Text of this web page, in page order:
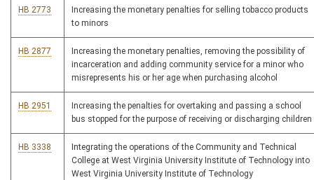
HB 2773
Increasing the monetary penalties for selling tobacco products
to minors
HB 2877
Increasing the monetary penalties, removing the possibility of
incarceration and adding community service for a minor who
misrepresents his or her age when purchasing alcohol
HB 2951
Increasing the penalties for overtaking and passing a school
bus stopped for the purpose of receiving or discharging children
HB 3338
Integrating the operations of the Community and Technical
College at West Virginia University Institute of Technology into
West Virginia University Institute of Technology